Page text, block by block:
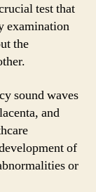
test that
examination
the
sound waves
and
of
or